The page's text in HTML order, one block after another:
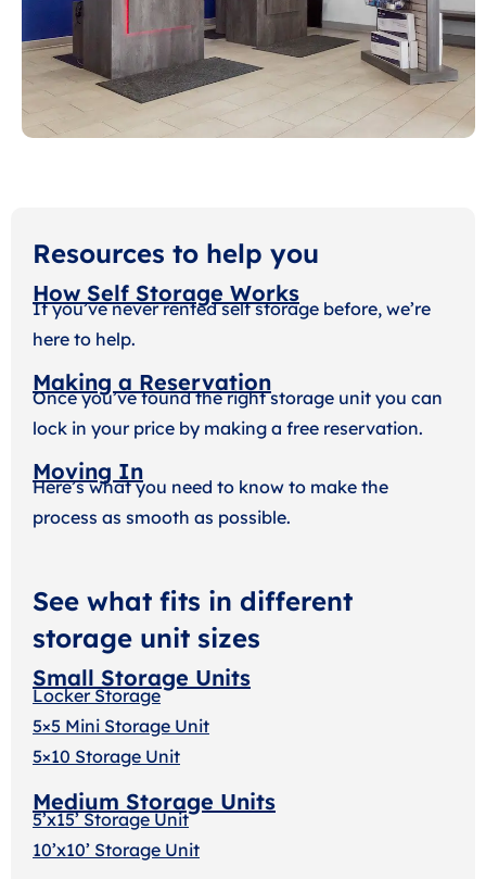
Resources to help you
How Self Storage Works
If you’ve never rented self storage before, we’re
here to help.
Making a Reservation
Once you’ve found the right storage unit you can
lock in your price by making a free reservation.
Moving In
Here’s what you need to know to make the
process as smooth as possible.
See what fits in different
storage unit sizes
Small Storage Units
Locker Storage
5×5 Mini Storage Unit
5×10 Storage Unit
Medium Storage Units
5’x15’ Storage Unit
10’x10’ Storage Unit